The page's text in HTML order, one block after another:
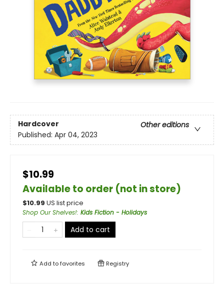
Hardcover
Other editions
Published: Apr 04, 2023
$10.99
Available to order (not in store)
$10.99 US list price
Shop Our Shelves!: Kids Fiction - Holidays
Add to cart
Add tofavorites Registry